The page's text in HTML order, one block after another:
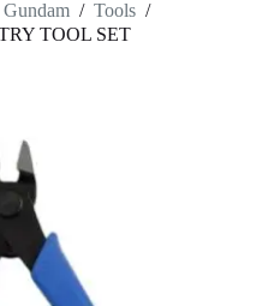
Gundam / Tools /
TOOL SET